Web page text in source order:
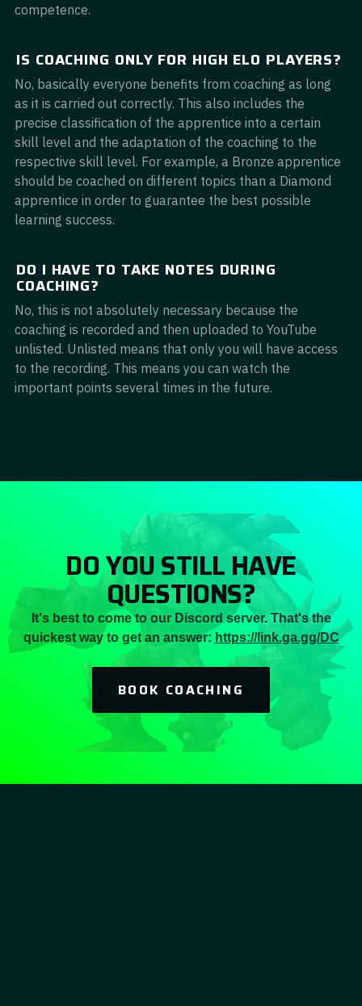
competence.
IS COACHING ONLY FOR HIGH ELO PLAYERS?
No, basically everyone benefits from coaching as long
as it is carried out correctly. This also includes the
precise classification of the apprentice into a certain
skill level and the adaptation of the coaching to the
respective skill level. For example, a Bronze apprentice
should be coached on different topics than a Diamond
apprentice in order to guarantee the best possible
learning success.
DO I HAVE TO TAKE NOTES DURING
COACHING?
No, this is not absolutely necessary because the
coaching is recorded and then uploaded to YouTube
unlisted. Unlisted means that only you will have access
to the recording. This means you can watch the
important points several times in the future.
DO YOU STILL HAVE
QUESTIONS?
It's best to come to our Discord server. That's the
quickest way to get an answer: https://link.ga.gg/DC
BOOK COACHING